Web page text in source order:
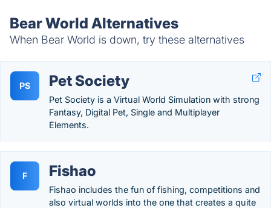
Bear World Alternatives
When Bear World is down, try these alternatives
PS Pet Society
Pet Society is a Virtual World Simulation with strong
Fantasy, Digital Pet, Single and Multiplayer
Elements.
F Fishao
Fishao includes the fun of fishing, competitions and
also virtual worlds into the one that creates a quite